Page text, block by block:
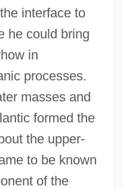
interface to
he could bring
in
processes.
masses and
formed the
the upper-
to be known
of the